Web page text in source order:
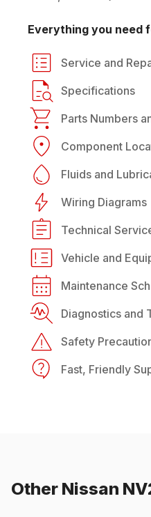
Everything you need
Service and
Specifications
Parts Numbers
Component
Fluids and
Wiring Diagrams
Technical
Vehicle and
Maintenance
Diagnostics and
Safety
Fast, Friendly
Other Nissan